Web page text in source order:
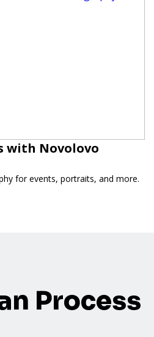
with Novolovo
for events, portraits, and more.
Process